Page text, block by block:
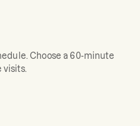
Choose a 60-minute
visits.